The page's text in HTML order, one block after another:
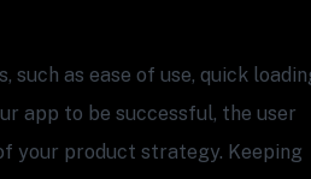
as ease of use, quick
app to be successful, the user
your product strategy. Keeping